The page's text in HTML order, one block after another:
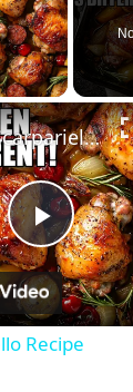
Video
P
l
Chicken Scarpariello Recipe
Recipe